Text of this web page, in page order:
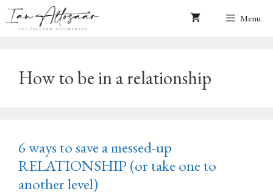
Skip
Menu
How to be in a relationship
6 ways to save a messed-up
RELATIONSHIP (or take one to
another level)